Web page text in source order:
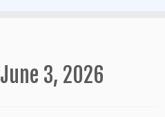
June 3, 2026